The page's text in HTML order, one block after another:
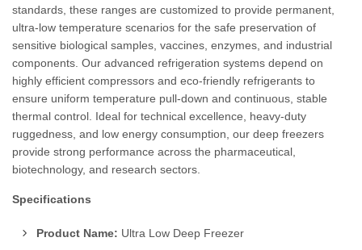
standards, these ranges are customized to provide permanent,
ultra-low temperature scenarios for the safe preservation of
sensitive biological samples, vaccines, enzymes, and industrial
components. Our advanced refrigeration systems depend on
highly efficient compressors and eco-friendly refrigerants to
ensure uniform temperature pull-down and continuous, stable
thermal control. Ideal for technical excellence, heavy-duty
ruggedness, and low energy consumption, our deep freezers
provide strong performance across the pharmaceutical,
biotechnology, and research sectors.
Specifications
Product Name: Ultra Low Deep Freezer